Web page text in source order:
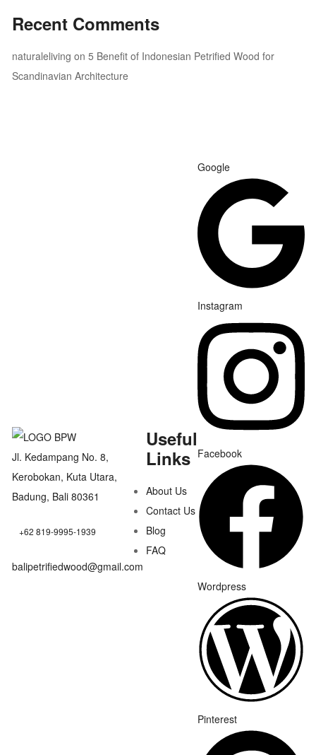
Recent Comments
naturaleliving on 5 Benefit of Indonesian Petrified Wood for
Scandinavian Architecture
Jl. Kedampang No. 8,
Kerobokan, Kuta Utara,
Badung, Bali 80361
+62 819-9995-1939
balipetrifiedwood@gmail.com
Useful
Links
About Us
Contact Us
Blog
FAQ
Google
Instagram
Facebook
Wordpress
Pinterest